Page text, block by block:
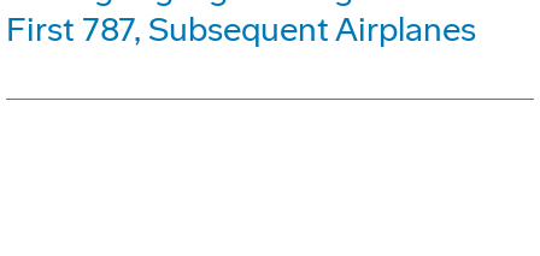
First 787, Subsequent Airplanes